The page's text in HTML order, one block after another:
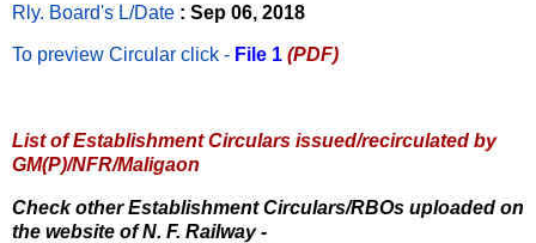
Rly. Board's L/Date : Sep 06, 2018
To preview Circular click - File 1 (PDF)
List of Establishment Circulars issued/recirculated by
GM(P)/NFR/Maligaon
Check other Establishment Circulars/RBOs uploaded on
the website of N. F. Railway -